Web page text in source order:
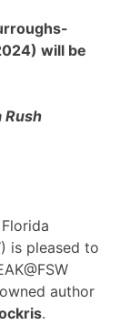
will be
Rush
is pleased to
author
.